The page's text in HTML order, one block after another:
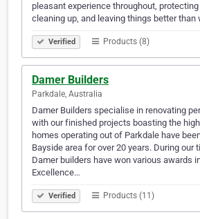
pleasant experience throughout, protecting
cleaning up, and leaving things better than
Verified Products (8)
Damer Builders
Parkdale, Australia
Damer Builders specialise in renovating
with our finished projects boasting the
homes operating out of Parkdale have
Bayside area for over 20 years. During our
Damer builders have won various awards
Excellence…
Verified Products (11)